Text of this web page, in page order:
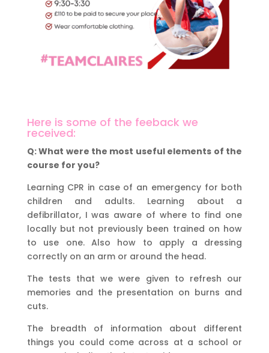
Here is some of the feeback we
received:
Q: What were the most useful elements of the
course for you?
Learning CPR in case of an emergency for both
children and adults. Learning about a
defibrillator, I was aware of where to find one
locally but not previously been trained on how
to use one. Also how to apply a dressing
correctly on an arm or around the head.
The tests that we were given to refresh our
memories and the presentation on burns and
cuts.
The breadth of information about different
things you could come across at a school or